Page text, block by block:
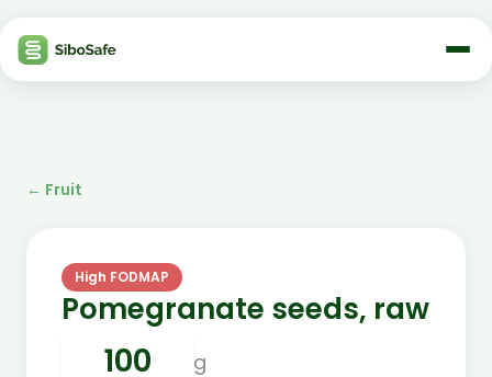
← Fruit
High FODMAP
Pomegranate seeds, raw
g